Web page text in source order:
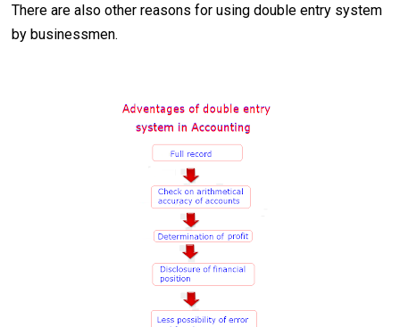
There are also other reasons for using double entry system
by businessmen.